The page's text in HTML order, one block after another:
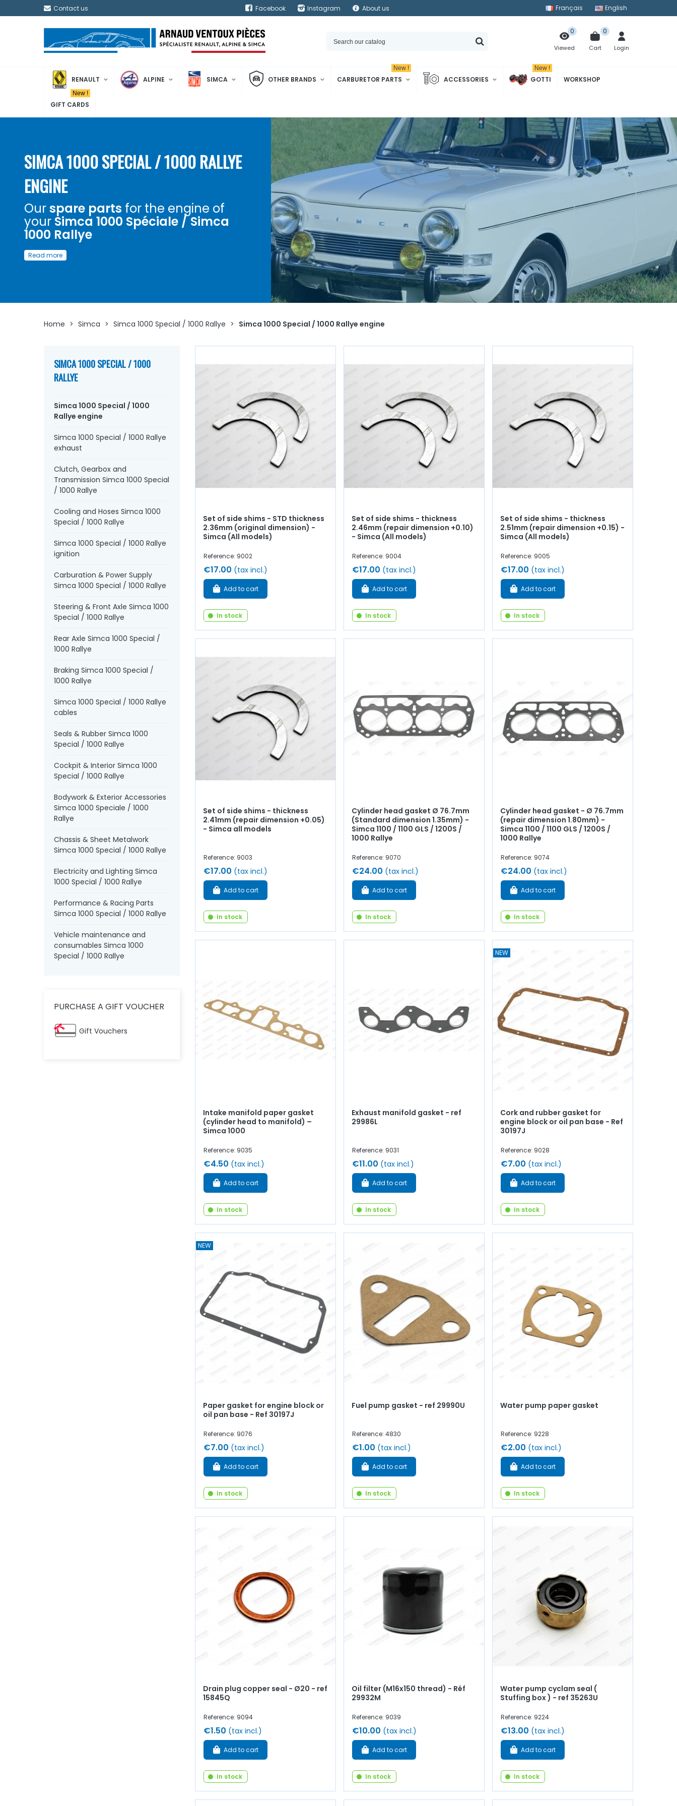
Contact us Facebook Instagram About us Français English
Viewed
0
Cart
0
Login
RENAULT ALPINE SIMCA OTHER BRANDS CARBURETOR PARTS
New !
ACCESSORIES GOTTI
New !
WORKSHOP
GIFT CARDS
New !
SIMCA 1000 SPECIAL / 1000 RALLYE
ENGINE
Ourspare parts for the engine of
your Simca 1000 Spéciale / Simca
1000 Rallye
Discover here
restore or maintain
engine gasket set, base gasket,cover rocker arm, cylinder
exhaustvalve, manifold gasket, crankcase, chain
Simca 1000 Spéciale /
Read more
Home > Simca > Simca 1000 Special / 1000 Rallye > Simca 1000 Special / 1000 Rallye engine
SIMCA 1000 SPECIAL / 1000
RALLYE
Simca 1000 Special / 1000
Rallye engine
Simca 1000 Special / 1000 Rallye
exhaust
Clutch, Gearbox and
Transmission Simca 1000 Special
/ 1000 Rallye
Cooling and Hoses Simca 1000
Special / 1000 Rallye
Simca 1000 Special / 1000 Rallye
ignition
Carburation & Power Supply
Simca 1000 Special / 1000 Rallye
Steering & Front Axle Simca 1000
Special / 1000 Rallye
Rear Axle Simca 1000 Special /
1000 Rallye
Braking Simca 1000 Special /
1000 Rallye
Simca 1000 Special / 1000 Rallye
cables
Seals & Rubber Simca 1000
Special / 1000 Rallye
Cockpit & Interior Simca 1000
Special / 1000 Rallye
Bodywork & Exterior Accessories
Simca 1000 Speciale / 1000
Rallye
Chassis & Sheet Metalwork
Simca 1000 Special / 1000 Rallye
Electricity and Lighting Simca
1000 Special / 1000 Rallye
Performance & Racing Parts
Simca 1000 Special / 1000 Rallye
Vehicle maintenance and
consumables Simca 1000
Special / 1000 Rallye
PURCHASE A GIFT VOUCHER
Gift Vouchers
Set of side shims - STD thickness
2.36mm (original dimension) -
Simca (All models)
Reference: 9002
€17.00 (tax incl.)
Add to cart
In stock
Set of side shims - thickness
2.46mm (repair dimension +0.10)
- Simca (All models)
Reference: 9004
€17.00 (tax incl.)
Add to cart
In stock
Set of side shims - thickness
2.51mm (repair dimension +0.15) -
Simca (All models)
Reference: 9005
€17.00 (tax incl.)
Add to cart
In stock
Set of side shims - thickness
2.41mm (repair dimension +0.05)
- Simca all models
Reference: 9003
€17.00 (tax incl.)
Add to cart
In stock
Cylinder head gasket Ø 76.7mm
(Standard dimension 1.35mm) -
Simca 1100 / 1100 GLS / 1200S /
1000 Rallye
Reference: 9070
€24.00 (tax incl.)
Add to cart
In stock
Cylinder head gasket - Ø 76.7mm
(repair dimension 1.80mm) -
Simca 1100 / 1100 GLS / 1200S /
1000 Rallye
Reference: 9074
€24.00 (tax incl.)
Add to cart
In stock
Intake manifold paper gasket
(cylinder head to manifold) –
Simca 1000
Reference: 9035
€4.50 (tax incl.)
Add to cart
In stock
Exhaust manifold gasket - ref
29986L
Reference: 9031
€11.00 (tax incl.)
Add to cart
In stock
NEW
Cork and rubber gasket for
engine block or oil pan base - Ref
30197J
Reference: 9028
€7.00 (tax incl.)
Add to cart
In stock
NEW
Paper gasket for engine block or
oil pan base - Ref 30197J
Reference: 9076
€7.00 (tax incl.)
Add to cart
In stock
Fuel pump gasket - ref 29990U
Reference: 4830
€1.00 (tax incl.)
Add to cart
In stock
Water pump paper gasket
Reference: 9228
€2.00 (tax incl.)
Add to cart
In stock
Drain plug copper seal - Ø20 - ref
15845Q
Reference: 9094
€1.50 (tax incl.)
Add to cart
In stock
Oil filter (M16x150 thread) - Réf
29932M
Reference: 9039
€10.00 (tax incl.)
Add to cart
In stock
Water pump cyclam seal (
Stuffing box ) - ref 35263U
Reference: 9224
€13.00 (tax incl.)
Add to cart
In stock